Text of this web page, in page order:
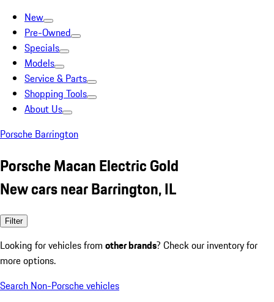
New
Pre-Owned
Specials
Models
Service & Parts
Shopping Tools
About Us
Porsche Barrington
Porsche Macan Electric Gold
New cars near Barrington, IL
Filter
Looking for vehicles from other brands? Check our inventory for
more options.
Search Non-Porsche vehicles